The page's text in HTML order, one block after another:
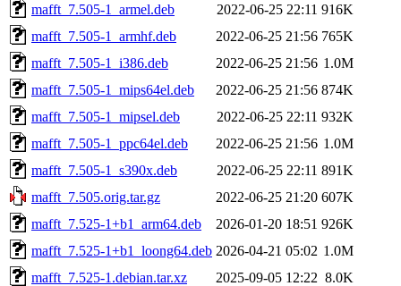
mafft_7.505-1_armel.deb
2022-06-25 22:11 916K
mafft_7.505-1_armhf.deb
2022-06-25 21:56 765K
mafft_7.505-1_i386.deb
2022-06-25 21:56 1.0M
mafft_7.505-1_mips64el.deb
2022-06-25 21:56 874K
mafft_7.505-1_mipsel.deb
2022-06-25 22:11 932K
mafft_7.505-1_ppc64el.deb
2022-06-25 21:56 1.0M
mafft_7.505-1_s390x.deb
2022-06-25 22:11 891K
mafft_7.505.orig.tar.gz
2022-06-25 21:20 607K
mafft_7.525-1+b1_arm64.deb
2026-01-20 18:51 926K
mafft_7.525-1+b1_loong64.deb 2026-04-21 05:02 1.0M
mafft_7.525-1.debian.tar.xz
2025-09-05 12:22 8.0K